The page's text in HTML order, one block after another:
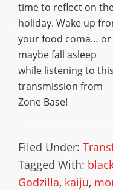
time to reflect on
holiday. Wake up
your food coma… or
maybe fall asleep
while listening to this
transmission from
Zone Base!
Filed Under:
Tagged With:
Godzilla, kaiju,